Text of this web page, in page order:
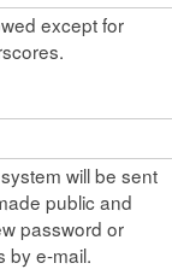
except for
will be sent
public and
password or
by e-mail.